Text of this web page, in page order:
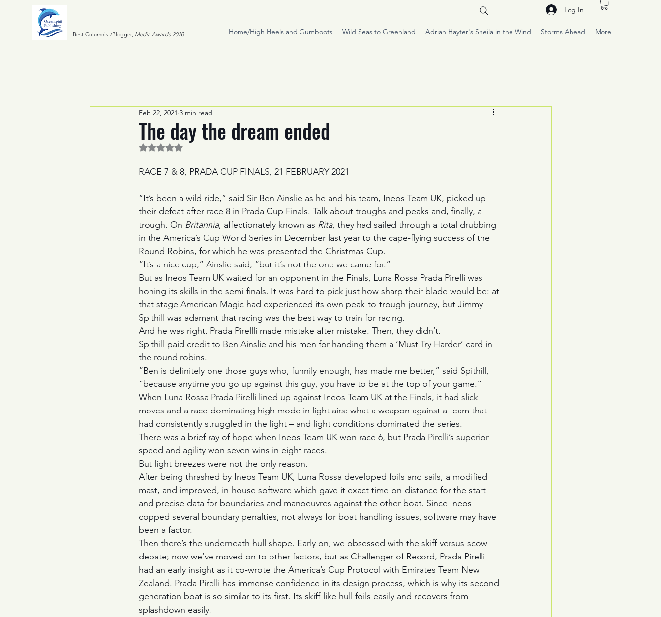
Best Columnist/Blogger, Media Awards 2020
Log In
Home/High Heels and Gumboots Wild Seas to Greenland Adrian Hayter's Sheila in the Wind Storms Ahead More
The day the dream ended
Feb 22, 2021 3 min read
Rated NaN out of 5 stars.
RACE 7 & 8, PRADA CUP FINALS, 21 FEBRUARY 2021
“It’s been a wild ride,” said Sir Ben Ainslie as he and his team, Ineos Team UK, picked up
their defeat after race 8 in Prada Cup Finals. Talk about troughs and peaks and, finally, a
trough. On Britannia, affectionately known as Rita, they had sailed through a total drubbing
in the America’s Cup World Series in December last year to the cape-flying success of the
Round Robins, for which he was presented the Christmas Cup.
“It’s a nice cup,” Ainslie said, “but it’s not the one we came for.”
But as Ineos Team UK waited for an opponent in the Finals, Luna Rossa Prada Pirelli was
honing its skills in the semi-finals. It was hard to pick just how sharp their blade would be: at
that stage American Magic had experienced its own peak-to-trough journey, but Jimmy
Spithill was adamant that racing was the best way to train for racing.
And he was right. Prada Pirellli made mistake after mistake. Then, they didn’t.
Spithill paid credit to Ben Ainslie and his men for handing them a ‘Must Try Harder’ card in
the round robins.
“Ben is definitely one those guys who, funnily enough, has made me better,” said Spithill,
“because anytime you go up against this guy, you have to be at the top of your game.”
When Luna Rossa Prada Pirelli lined up against Ineos Team UK at the Finals, it had slick
moves and a race-dominating high mode in light airs: what a weapon against a team that
had consistently struggled in the light – and light conditions dominated the series.
There was a brief ray of hope when Ineos Team UK won race 6, but Prada Pirelli’s superior
speed and agility won seven wins in eight races.
But light breezes were not the only reason.
After being thrashed by Ineos Team UK, Luna Rossa developed foils and sails, a modified
mast, and improved, in-house software which gave it exact time-on-distance for the start
and precise data for boundaries and manoeuvres against the other boat. Since Ineos
copped several boundary penalties, not always for boat handling issues, software may have
been a factor.
Then there’s the underneath hull shape. Early on, we obsessed with the skiff-versus-scow
debate; now we’ve moved on to other factors, but as Challenger of Record, Prada Pirelli
had an early insight as it co-wrote the America’s Cup Protocol with Emirates Team New
Zealand. Prada Pirelli has immense confidence in its design process, which is why its second-
generation boat is so similar to its first. Its skiff-like hull foils easily and recovers from
splashdown easily.